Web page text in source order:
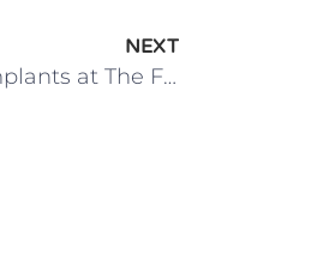
NEXT
5 Reasons to Get Lip Implants at The Facial Surgery Center